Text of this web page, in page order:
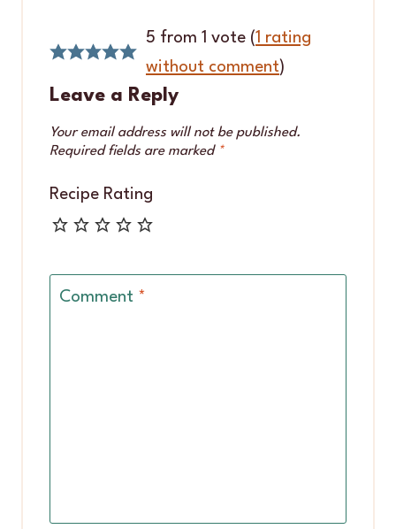
5 from 1 vote (1 rating
without comment)
Leave a Reply
Your email address will not be published.
Required fields are marked *
Recipe Rating
Comment *